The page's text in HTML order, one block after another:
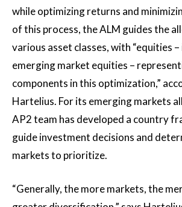
while optimizing returns and
of this process, the ALM guides the
various asset classes, with “equities
emerging market equities –
components in this optimization,”
Hartelius. For its emerging markets
AP2 team has developed a country
guide investment decisions and
markets to prioritize.
“Generally, the more markets, the